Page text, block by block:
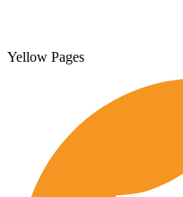
Yellow Pages